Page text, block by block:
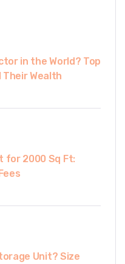
in the World? Top
Wealth
for 2000 Sq Ft:
Unit? Size